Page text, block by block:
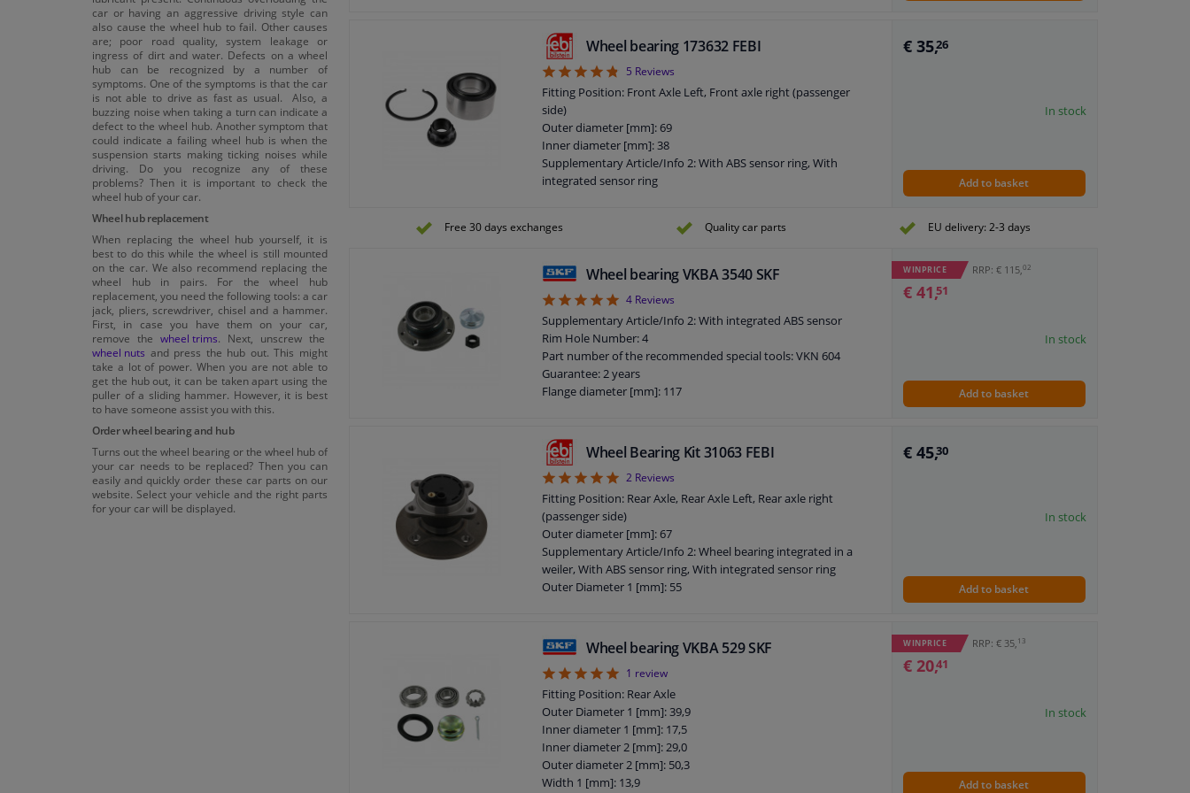
car or having an aggressive driving style can
also cause the wheel hub to fail. Other causes
are; poor road quality, system leakage or
ingress of dirt and water. Defects on a wheel
hub can be recognized by a number of
symptoms. One of the symptoms is that the car
is not able to drive as fast as usual. Also, a
buzzing noise when taking a turn can indicate a
defect to the wheel hub. Another symptom that
could indicate a failing wheel hub is when the
suspension starts making ticking noises while
driving. Do you recognize any of these
problems? Then it is important to check the
wheel hub of your car.
Wheel hub replacement
When replacing the wheel hub yourself, it is
best to do this while the wheel is still mounted
on the car. We also recommend replacing the
wheel hub in pairs. For the wheel hub
replacement, you need the following tools: a car
jack, pliers, screwdriver, chisel and a hammer.
First, in case you have them on your car,
remove the wheel trims. Next, unscrew the
wheel nuts and press the hub out. This might
take a lot of power. When you are not able to
get the hub out, it can be taken apart using the
puller of a sliding hammer. However, it is best
to have someone assist you with this.
Order wheel bearing and hub
Turns out the wheel bearing or the wheel hub of
your car needs to be replaced? Then you can
easily and quickly order these car parts on our
website. Select your vehicle and the right parts
for your car will be displayed.
Observe service information
Bearing Type: Angular Ball Bearing
Number of Holes: 5
Guarantee: 3 years
Width [mm]: 82
Wheel bearing 173632 FEBI
4.8
5 Reviews
Fitting Position: Front Axle Left, Front axle right (passenger
side)
Outer diameter [mm]: 69
Inner diameter [mm]: 38
Supplementary Article/Info 2: With ABS sensor ring, With
integrated sensor ring
Guarantee: 2 years
€ 35,26
In stock
Add to basket
Free 30 days exchanges Quality car parts EU delivery: 2-3 days
Wheel bearing VKBA 3540 SKF
54 Reviews
Supplementary Article/Info 2: With integrated ABS sensor
Rim Hole Number: 4
Part number of the recommended special tools: VKN 604
Guarantee: 2 years
Flange diameter [mm]: 117
WINPRICE RRP: € 115,02
€ 41,51
In stock
Add to basket
Wheel Bearing Kit 31063 FEBI
52 Reviews
Fitting Position: Rear Axle, Rear Axle Left, Rear axle right
(passenger side)
Outer diameter [mm]: 67
Supplementary Article/Info 2: Wheel bearing integrated in a
weiler, With ABS sensor ring, With integrated sensor ring
Outer Diameter 1 [mm]: 55
Guarantee: 3 years
Width [mm]: 55
Wheel bolt pitch [mm]: 100
€ 45,30
In stock
Add to basket
Wheel bearing VKBA 529 SKF
51 review
Fitting Position: Rear Axle
Outer Diameter 1 [mm]: 39,9
Inner diameter 1 [mm]: 17,5
Inner diameter 2 [mm]: 29,0
Outer diameter 2 [mm]: 50,3
Width 1 [mm]: 13,9
WINPRICE RRP: € 35,13
€ 20,41
In stock
Add to basket